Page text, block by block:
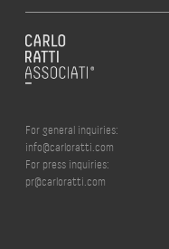
For general inquiries:
info@carloratti.com
For press inquiries:
pr@carloratti.com